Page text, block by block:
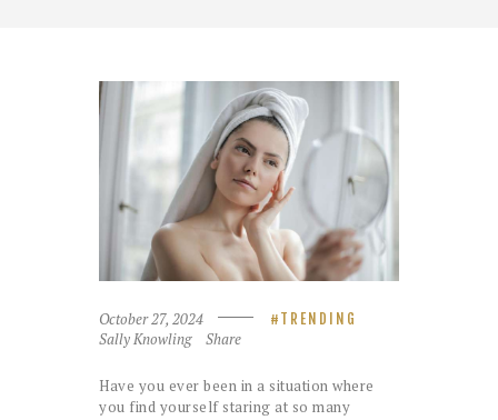
October 27, 2024 TRENDING
Sally Knowling Share
Have you ever been in a situation where
you find yourself staring at so many